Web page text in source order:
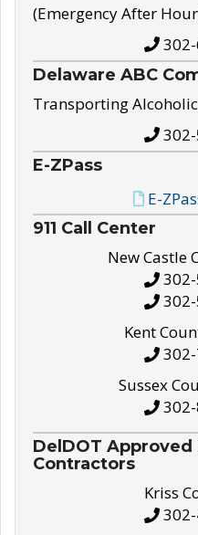
(Emergency After
Delaware ABC
Transporting
E-ZPass
E-
911 Call Center
New Castle
Kent
Sussex
DelDOT Approved
Contractors
Kriss